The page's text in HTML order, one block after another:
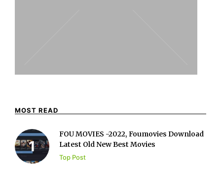
MOST READ
FOU MOVIES -2022, Foumovies Download
Latest Old New Best Movies
Top Post